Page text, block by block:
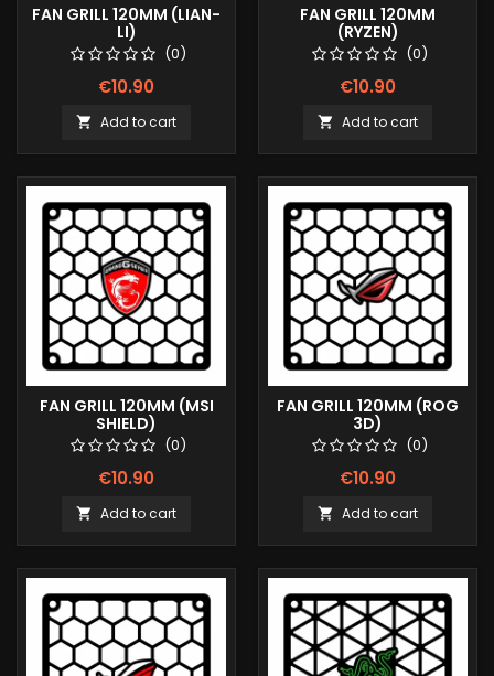
FAN GRILL 120MM (LIAN-
LI)
(0)
€10.90
 Add to cart
FAN GRILL 120MM
(RYZEN)
(0)
€10.90
 Add to cart
FAN GRILL 120MM (MSI
SHIELD)
(0)
€10.90
 Add to cart
FAN GRILL 120MM (ROG
3D)
(0)
€10.90
 Add to cart